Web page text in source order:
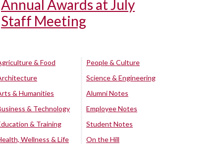
Annual Awards at July
Staff Meeting
& Food
& Humanities
& Technology
& Training
Wellness & Life
People & Culture
Science & Engineering
Alumni Notes
Employee Notes
Student Notes
On the Hill